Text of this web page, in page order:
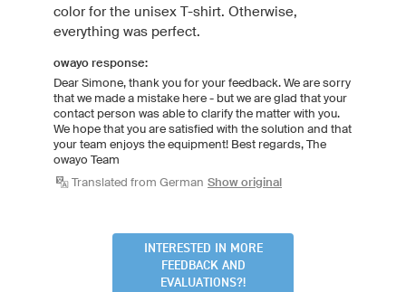
color for the unisex T-shirt. Otherwise,
everything was perfect.
owayo response:
Dear Simone, thank you for your feedback. We are sorry
that we made a mistake here - but we are glad that your
contact person was able to clarify the matter with you.
We hope that you are satisfied with the solution and that
your team enjoys the equipment! Best regards, The
owayo Team
Translated from German Show original
INTERESTED IN MORE
FEEDBACK AND
EVALUATIONS?!